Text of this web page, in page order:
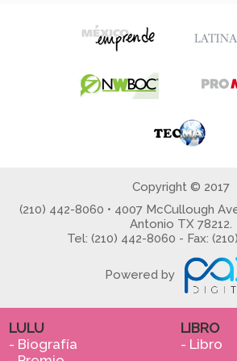
Copyright © 2017
(210) 442-8060 • 4007 McCullough
Antonio TX 78212.
Tel: (210) 442-8060 - Fax:
Powered by
LULU
- Biografía
LIBRO
- Libro